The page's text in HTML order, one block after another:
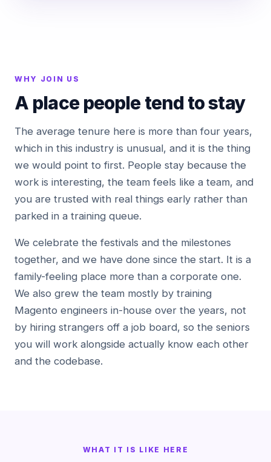
WHY JOIN US
A place people tend to stay
The average tenure here is more than four years,
which in this industry is unusual, and it is the thing
we would point to first. People stay because the
work is interesting, the team feels like a team, and
you are trusted with real things early rather than
parked in a training queue.
We celebrate the festivals and the milestones
together, and we have done since the start. It is a
family-feeling place more than a corporate one.
We also grew the team mostly by training
Magento engineers in-house over the years, not
by hiring strangers off a job board, so the seniors
you will work alongside actually know each other
and the codebase.
WHAT IT IS LIKE HERE